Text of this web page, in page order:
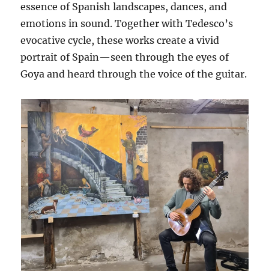
essence of Spanish landscapes, dances, and
emotions in sound. Together with Tedesco’s
evocative cycle, these works create a vivid
portrait of Spain—seen through the eyes of
Goya and heard through the voice of the guitar.